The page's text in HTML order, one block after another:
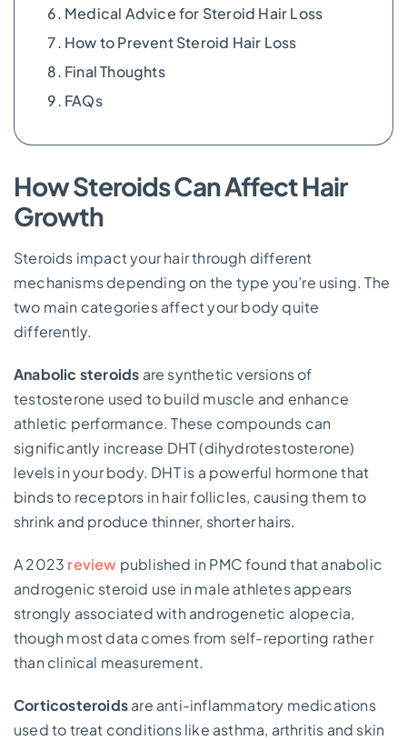
Medical Advice for Steroid Hair Loss
How to Prevent Steroid Hair Loss
Final Thoughts
FAQs
How Steroids Can Affect Hair
Growth
Steroids impact your hair through different
mechanisms depending on the type you’re using. The
two main categories affect your body quite
differently.
Anabolic steroids are synthetic versions of
testosterone used to build muscle and enhance
athletic performance. These compounds can
significantly increase DHT (dihydrotestosterone)
levels in your body. DHT is a powerful hormone that
binds to receptors in hair follicles, causing them to
shrink and produce thinner, shorter hairs.
A 2023 review published in PMC found that anabolic
androgenic steroid use in male athletes appears
strongly associated with androgenetic alopecia,
though most data comes from self-reporting rather
than clinical measurement.
Corticosteroidsare anti-inflammatory medications
used to treat conditions like asthma, arthritis and skin